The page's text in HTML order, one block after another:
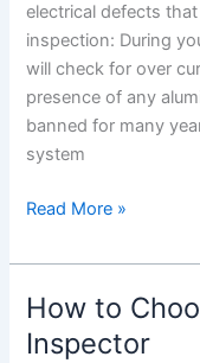
2
electrical defects
inspection: During
will check for over
presence of any
banned for many
system
What
Covered
in
an
Electrical
Read More »
How to
Inspector